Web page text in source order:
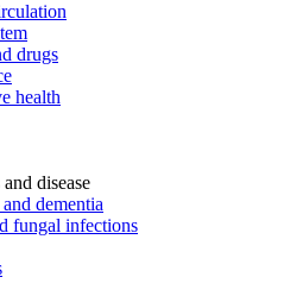
drugs
health
disease
dementia
fungal infections